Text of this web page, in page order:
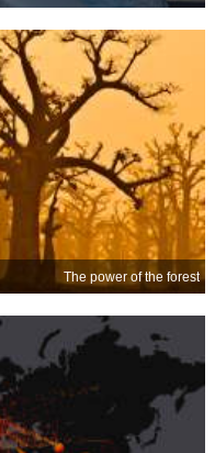
The power of the forest